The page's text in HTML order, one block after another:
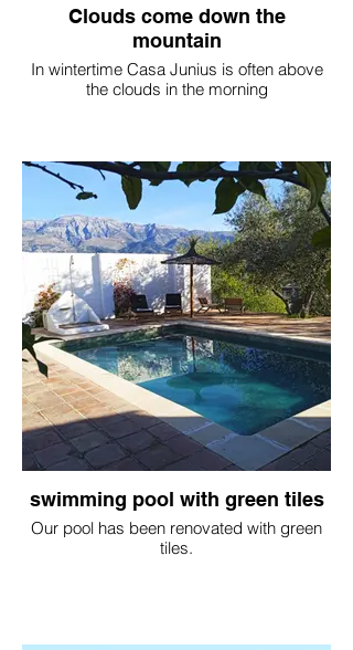
Clouds come down the
mountain
In wintertime Casa Junius is often above
the clouds in the morning
swimming pool with green tiles
Our pool has been renovated with green
tiles.